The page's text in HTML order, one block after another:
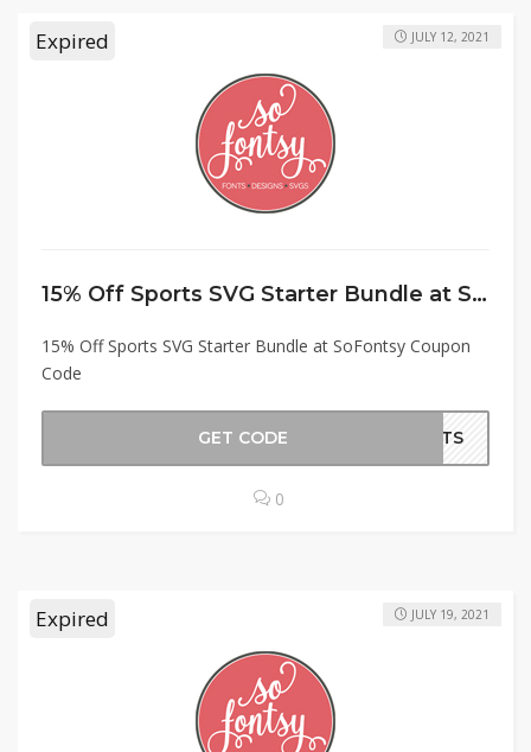
Expired
15% Off Sports SVG Starter Bundle at SoFontsy Coupon Code
15% Off Sports SVG Starter Bundle at SoFontsy Coupon
Code
JULY 12, 2021
GET CODE ORTS
0
Expired JULY 19, 2021